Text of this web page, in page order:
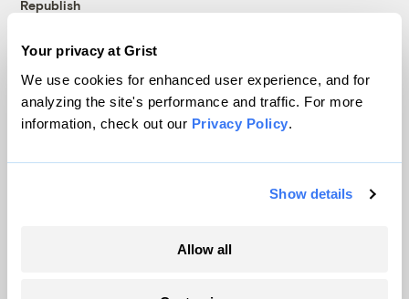
Your privacy at Grist
We use cookies for enhanced user experience, and for
analyzing the site's performance and traffic. For more
information, check out our Privacy Policy.
Show details
Allow all
Republish
© 1999-2026 Grist Magazine, Inc. All rights reserved.
Grist is powered byWordPress VIP